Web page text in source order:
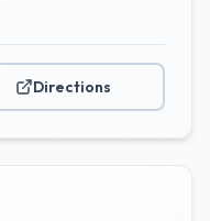
Directions